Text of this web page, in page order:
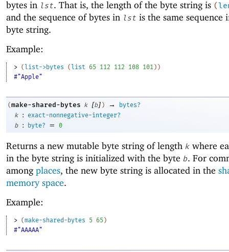
bytes in lst. That is, the length of the byte string is (
and the sequence of bytes in lst is the same sequence
byte string.
Example:
> ( list->bytes ( list 65 112 112 108 101 ) )
#"Apple"
(make-shared-bytes k [b] ) →
bytes?
k
:
exact-nonnegative-integer?
b
: byte? = 0
Returns a new mutable byte string of length k where
in the byte string is initialized with the byte b. For
amongplaces, the new byte string is allocated in the
memory space.
Example:
> (make-shared-bytes 5 65 )
#"AAAAA"